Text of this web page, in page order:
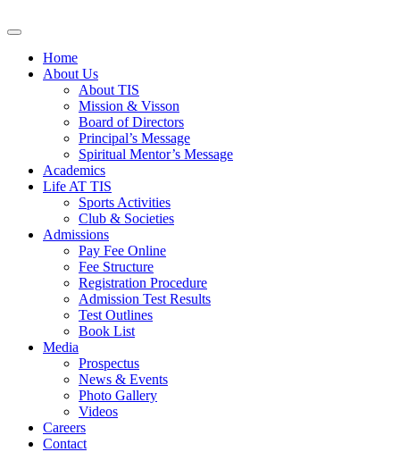
Home
About Us
About TIS
Mission & Visson
Board of Directors
Principal’s Message
Spiritual Mentor’s Message
Academics
Life AT TIS
Sports Activities
Club & Societies
Admissions
Pay Fee Online
Fee Structure
Registration Procedure
Admission Test Results
Test Outlines
Book List
Media
Prospectus
News & Events
Photo Gallery
Videos
Careers
Contact